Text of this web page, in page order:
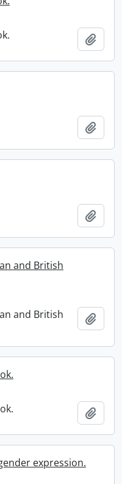
and British
and British
expression.